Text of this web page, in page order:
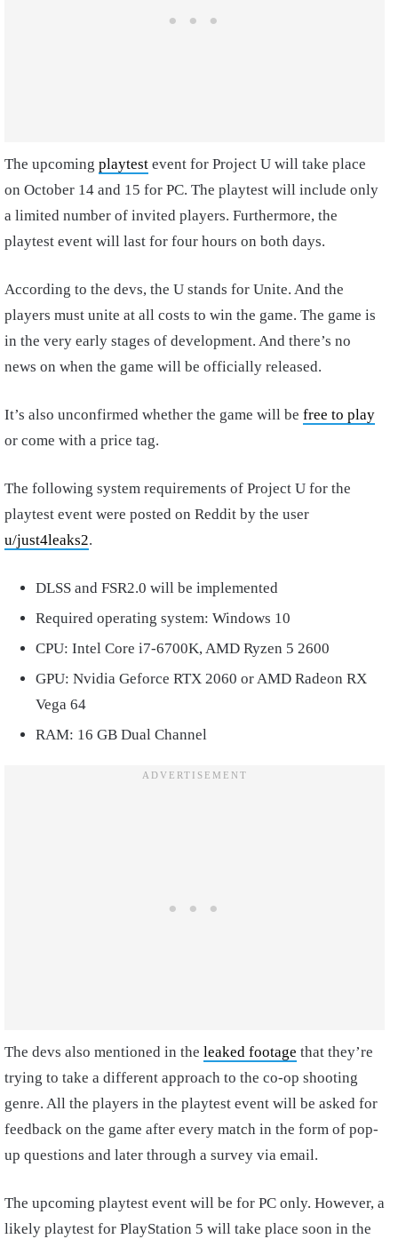
The upcoming playtest event for Project U will take place
on October 14 and 15 for PC. The playtest will include only
a limited number of invited players. Furthermore, the
playtest event will last for four hours on both days.
According to the devs, the U stands for Unite. And the
players must unite at all costs to win the game. The game is
in the very early stages of development. And there’s no
news on when the game will be officially released.
It’s also unconfirmed whether the game will be free to play
or come with a price tag.
The following system requirements of Project U for the
playtest event were posted on Reddit by the user
u/just4leaks2.
DLSS and FSR2.0 will be implemented
Required operating system: Windows 10
CPU: Intel Core i7-6700K, AMD Ryzen 5 2600
GPU: Nvidia Geforce RTX 2060 or AMD Radeon RX
Vega 64
RAM: 16 GB Dual Channel
The devs also mentioned in the leaked footage that they’re
trying to take a different approach to the co-op shooting
genre. All the players in the playtest event will be asked for
feedback on the game after every match in the form of pop-
up questions and later through a survey via email.
The upcoming playtest event will be for PC only. However, a
likely playtest for PlayStation 5 will take place soon in the